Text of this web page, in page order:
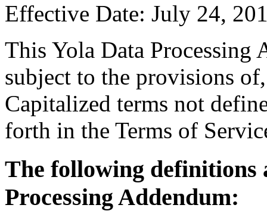
Effective Date: July 24,
This Yola Data Processing
subject to the provisions
Capitalized terms not
forth in the Terms of
The following definitions
Processing Addendum: